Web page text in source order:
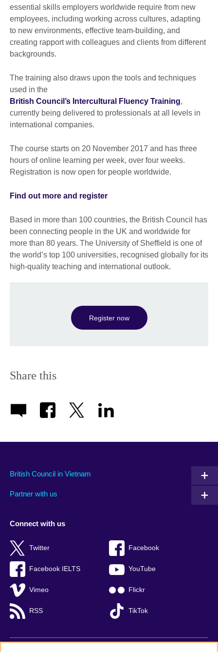
essential skills employers worldwide require from new
employees, including working across cultures, adapting
to new environments, effective team-building, and
creating rapport with colleagues and clients from different
backgrounds.
The training also draws upon the tools and techniques
used in the
British Council’s Intercultural Fluency Training,
currently being delivered to professionals at all levels in
international companies.
The course starts on 20 November 2017 and has three
hours of online learning per week, over four weeks.
Registration is now open for people worldwide.
Find out more and register
Based in more than 100 countries, the British Council has
been connecting people in the UK and worldwide for
more than 80 years. The University of Sheffield is one of
the world’s top 100 universities, recognised globally for its
high-quality teaching and international outlook.
Register now
Share this
British Council in Vietnam
Partner with us
Connect with us
Twitter Facebook
Facebook IELTS YouTube
Vimeo Flickr
RSS TikTok